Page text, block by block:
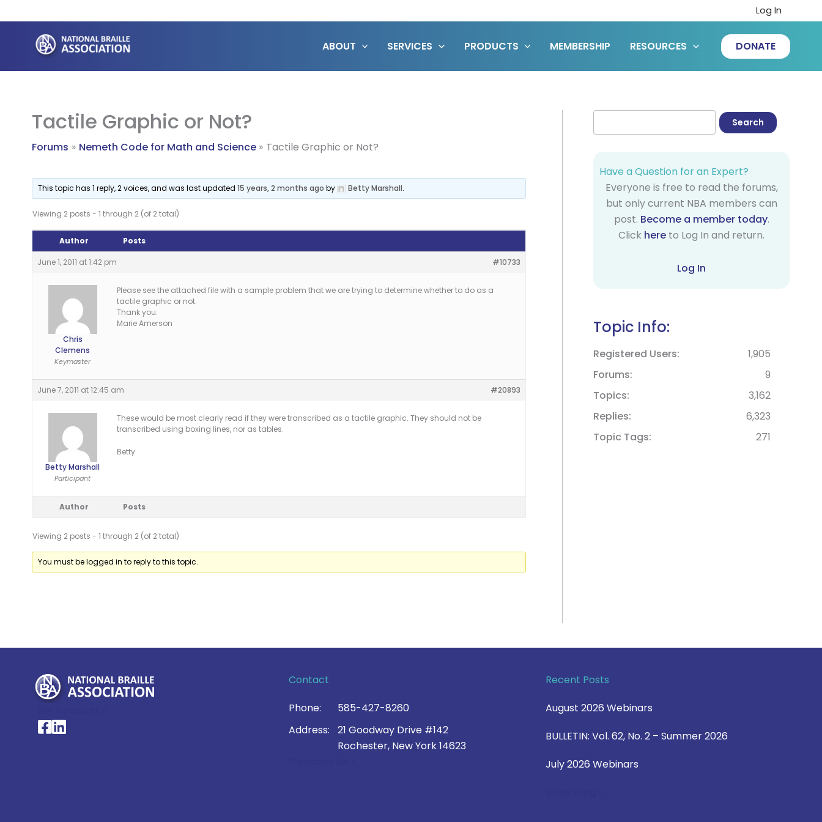
to
content
Log In
ABOUT SERVICES PRODUCTS MEMBERSHIP RESOURCES DONATE
Tactile Graphic or Not?
Forums Nemeth Code for Math and Science Tactile Graphic or Not?
This topic has 1 reply, 2 voices, and was last updated15 years, 2 months ago by Betty Marshall.
Viewing 2 posts - 1 through 2 (of 2 total)
Author Posts
June 1, 2011 at 1:42 pm #10733
Chris
Clemens
Keymaster
Please see the attached file with a sample problem that we are trying to determine whether to do as a
tactile graphic or not.
Thank you.
Marie Amerson
June 7, 2011 at 12:45 am #20893
Betty Marshall
Participant
These would be most clearly read if they were transcribed as a tactile graphic. They should not be
transcribed using boxing lines, nor as tables.
Betty
Author Posts
Viewing 2 posts - 1 through 2 (of 2 total)
You must be logged in to reply to this topic.
Have a Question for an Expert?
Everyone is free to read the forums,
but only current NBA members can
post. Become a member today.
Click here to Log In and return.
Log In
Topic Info:
Registered Users
1,905
Forums
9
Topics
3,162
Replies
6,323
Topic Tags
271
National Braille Association's Facebook page
National Braille Association's LinkedIn page
Contact
Phone:
585-427-8260
Address:
21 Goodway Drive #142
Rochester, New York 14623
Recent Posts
August 2026 Webinars
BULLETIN: Vol. 62, No. 2 – Summer 2026
July 2026 Webinars